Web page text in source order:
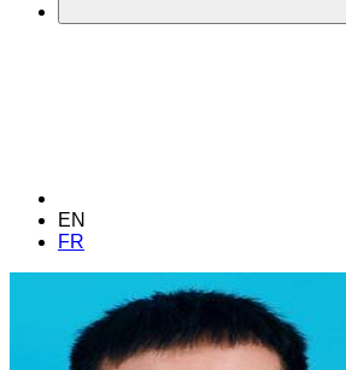
EN
FR